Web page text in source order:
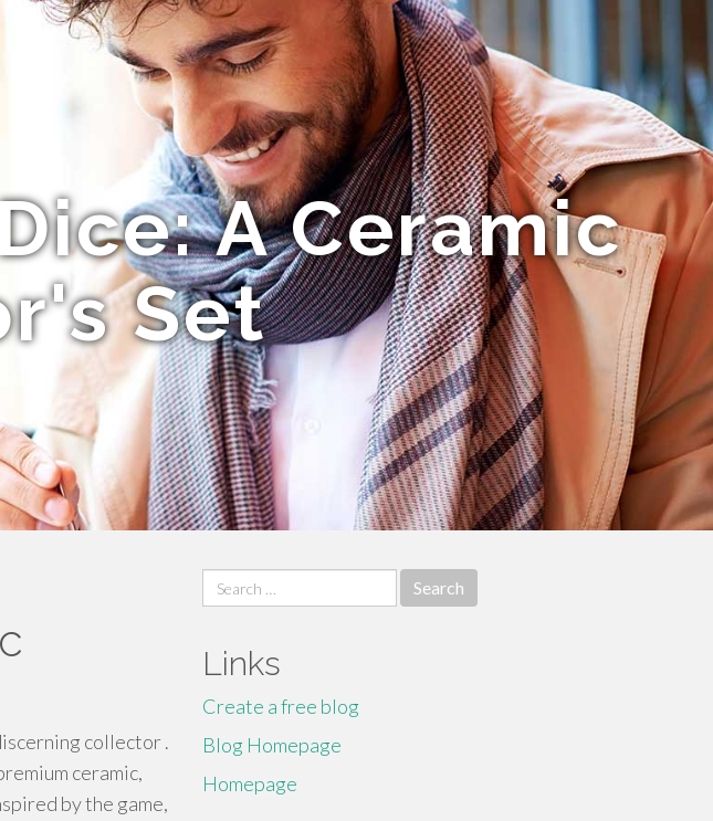
A Ceramic
Set
collector .
ceramic,
by the game,
Search
for:
Links
Create a free blog
Blog Homepage
Homepage